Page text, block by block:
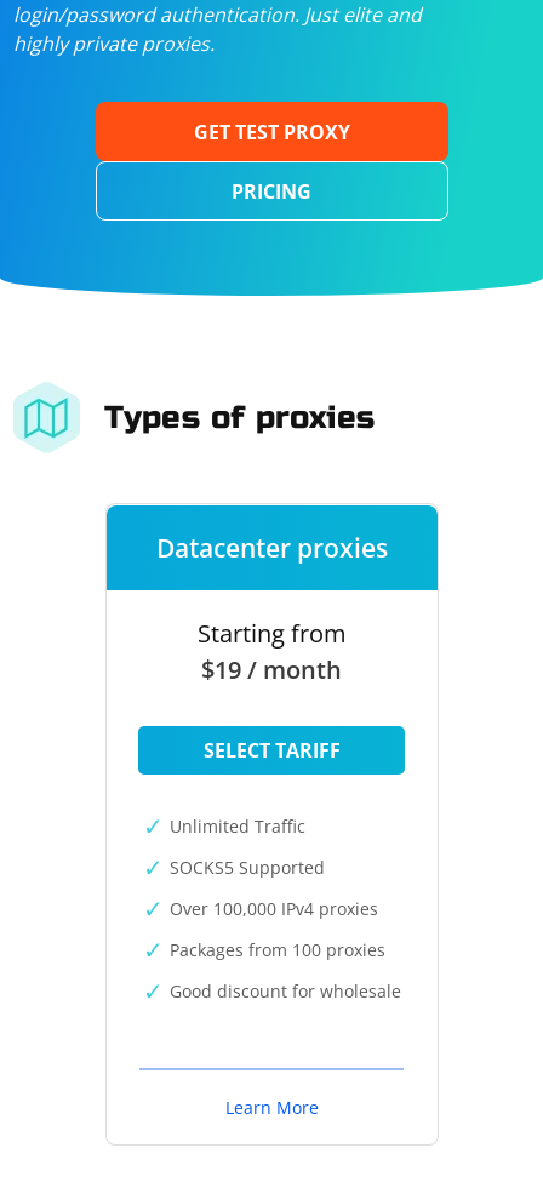
login/password authentication. Just elite and
highly private proxies.
GET TEST PROXY
PRICING
Types of proxies
Datacenter proxies
Starting from
$19 / month
SELECT TARIFF
Unlimited Traffic
SOCKS5 Supported
Over 100,000 IPv4 proxies
Packages from 100 proxies
Good discount for wholesale
Learn More